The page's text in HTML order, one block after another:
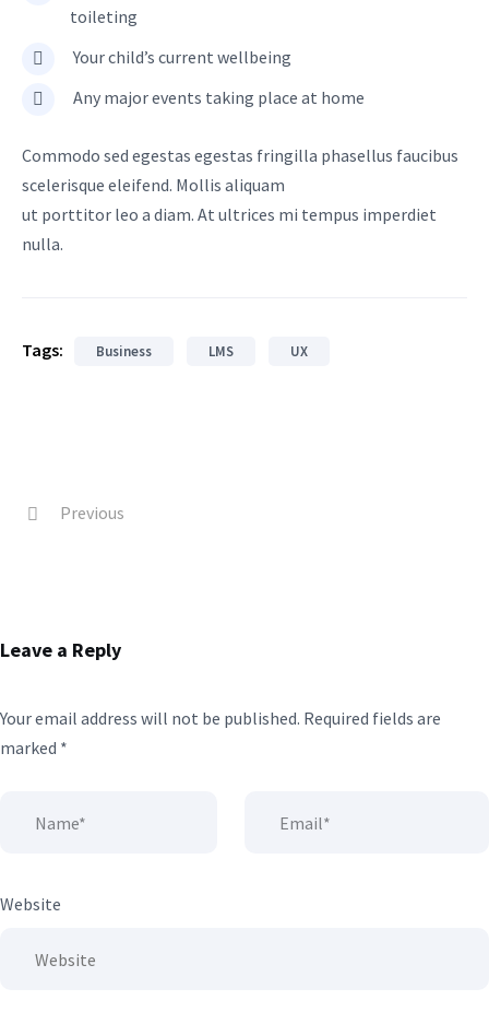
toileting
Your child’s current wellbeing
Any major events taking place at home
Commodo sed egestas egestas fringilla phasellus faucibus
scelerisque eleifend. Mollis aliquam
ut porttitor leo a diam. At ultrices mi tempus imperdiet
nulla.
Tags: Business LMS UX
Previous
Leave a Reply
Your email address will not be published. Required fields are
marked *
Website